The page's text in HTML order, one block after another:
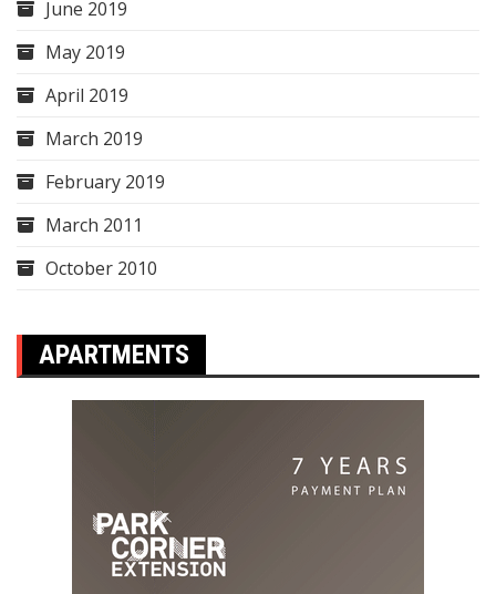
June 2019
May 2019
April 2019
March 2019
February 2019
March 2011
October 2010
APARTMENTS